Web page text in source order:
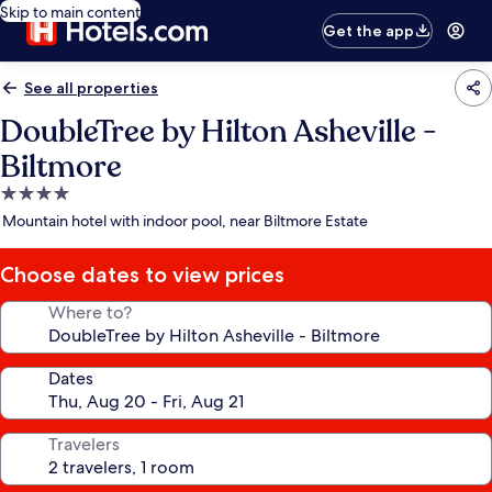
Skip to main content
Get the app
See all properties
DoubleTree by Hilton Asheville -
Biltmore
4.0
star
Mountain hotel with indoor pool, near Biltmore Estate
Choose dates to view prices
Where to?
Dates
Travelers